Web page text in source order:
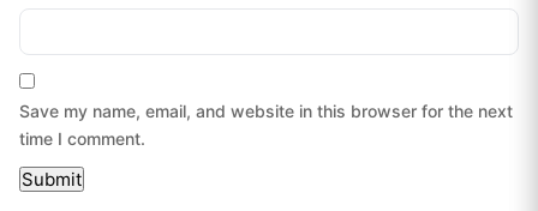
Save my name, email, and website in this browser for the next
time I comment.